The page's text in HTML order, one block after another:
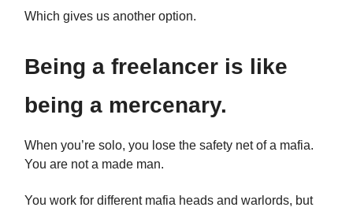
Which gives us another option.
Being a freelancer is like
being a mercenary.
When you’re solo, you lose the safety net of a mafia.
You are not a made man.
You work for different mafia heads and warlords, but